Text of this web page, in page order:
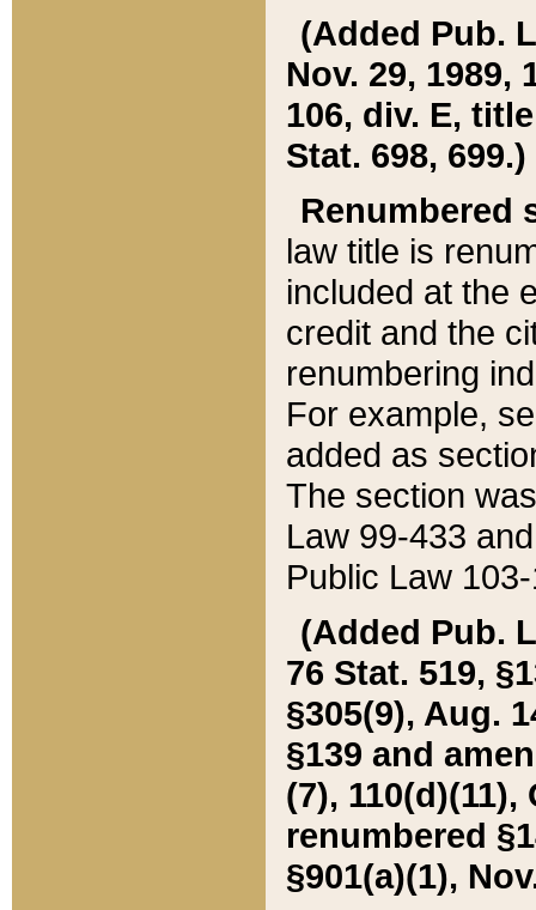
(Added Pub.
Nov. 29, 1989,
106, div. E,
Stat. 698, 699.)
Renumbered
law title is
included at the
credit and the
renumbering
For example,
added as
The section
Law 99-433
Public Law
(Added Pub.
76 Stat. 519,
§305(9), Aug.
§139 and
(7), 110(d)(11),
renumbered
§901(a)(1),